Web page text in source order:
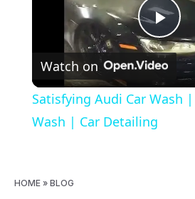
Watch on
Satisfying Audi Car Wash
Wash | Car Detailing
HOME » BLOG